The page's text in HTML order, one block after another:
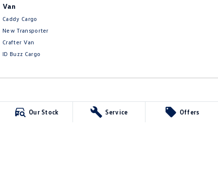
Our Stock Service Offers
Van
Caddy Cargo
New Transporter
Crafter Van
ID Buzz Cargo
Carlin and Gazzard Volkswagen
SA